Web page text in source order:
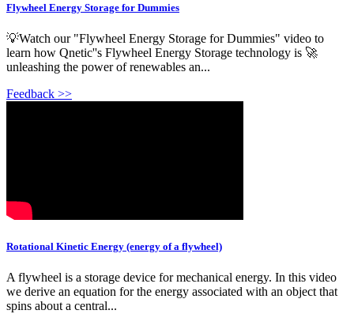
Flywheel Energy Storage for Dummies
💡Watch our "Flywheel Energy Storage for Dummies" video to
learn how Qnetic''s Flywheel Energy Storage technology is 🚀
unleashing the power of renewables an...
Feedback >>
Rotational Kinetic Energy (energy of a flywheel)
A flywheel is a storage device for mechanical energy. In this video
we derive an equation for the energy associated with an object that
spins about a central...